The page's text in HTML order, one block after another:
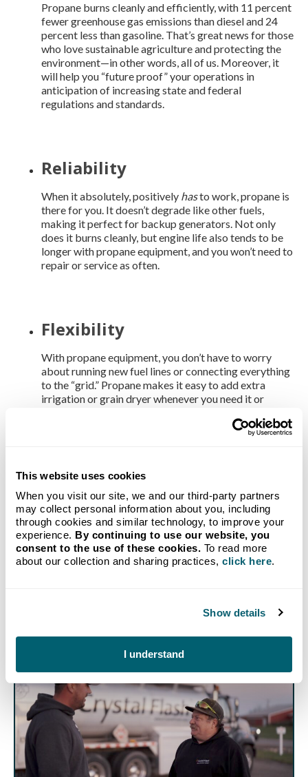
This website uses cookies
When you visit our site, we and our third-party partners
may collect personal information about you, including
through cookies and similar technology, to improve your
experience. By continuing to use our website, you
consent to the use of these cookies. To read more
about our collection and sharing practices, click here.
Show details
I understand
Propane burns cleanly and efficiently, with 11 percent
fewer greenhouse gas emissions than diesel and 24
percent less than gasoline. That’s great news for those
who love sustainable agriculture and protecting the
environment—in other words, all of us. Moreover, it
will help you “future proof” your operations in
anticipation of increasing state and federal
regulations and standards.
Reliability
When it absolutely, positively hasto work, propane is
there for you. It doesn’t degrade like other fuels,
making it perfect for backup generators. Not only
does it burns cleanly, but engine life also tends to be
longer with propane equipment, and you won’t need to
repair or service as often.
Flexibility
With propane equipment, you don’t have to worry
about running new fuel lines or connecting everything
to the “grid.” Propane makes it easy to add extra
irrigation or grain dryer whenever you need it or
American made
American made. Virtually all propane used in America
is produced in America. When you use propane on
your farm, you are supporting American products,
American businesses, and American industry—and
contributing to our national energy independence.